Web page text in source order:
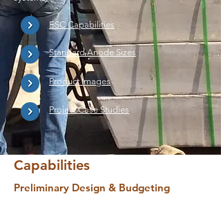
ESC Capabilities
Standard Anode Sizes
Product Images
Project Case Studies
Capabilities
Preliminary Design & Budgeting